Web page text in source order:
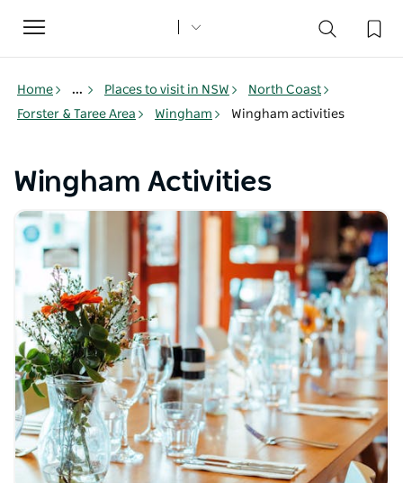
Toggle
navigation
Home ... Places to visit in NSW
North Coast
Forster & Taree Area
Wingham Wingham activities
Wingham Activities